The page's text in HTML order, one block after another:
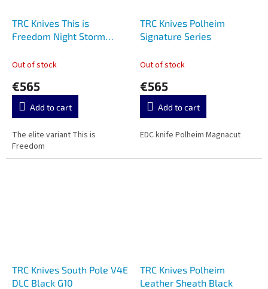
TRC Knives This is
Freedom Night Storm
Out of stock
€565
Add to cart
The elite variant This is
Freedom
TRC Knives Polheim
Signature Series
Out of stock
€565
Add to cart
EDC knife Polheim Magnacut
TRC Knives South Pole V4E
DLC Black G10
TRC Knives Polheim
Leather Sheath Black